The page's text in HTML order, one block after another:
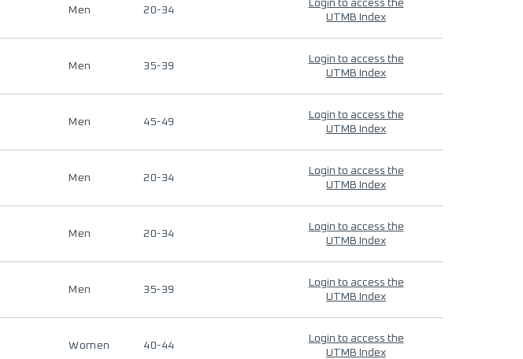
Men 20-34
Login to access the
UTMB Index
Men 35-39
Login to access the
UTMB Index
Men 45-49
Login to access the
UTMB Index
Men 20-34
Login to access the
UTMB Index
Men 20-34
Login to access the
UTMB Index
Men 35-39
Login to access the
UTMB Index
Women 40-44
Login to access the
UTMB Index